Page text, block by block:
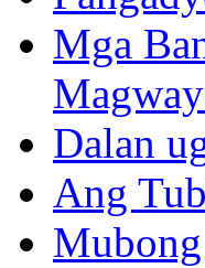
Mga
Dalan
Ang